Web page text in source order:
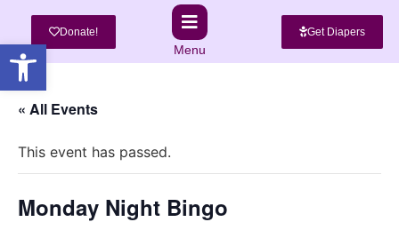
Open toolbar
Donate!
Menu
Get Diapers
« All Events
This event has passed.
Monday Night Bingo